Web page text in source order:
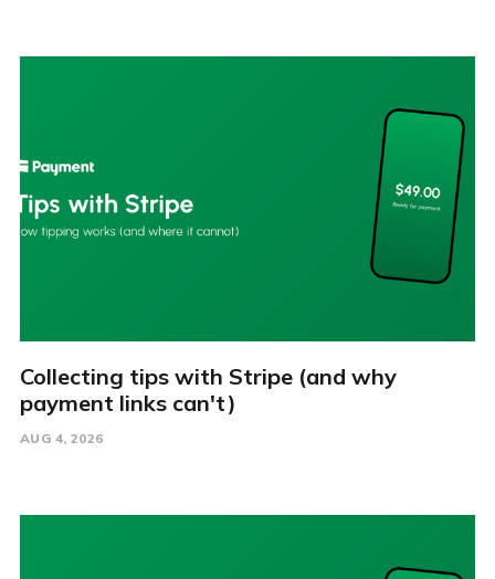
Collecting tips with Stripe (and why
payment links can't)
AUG 4, 2026